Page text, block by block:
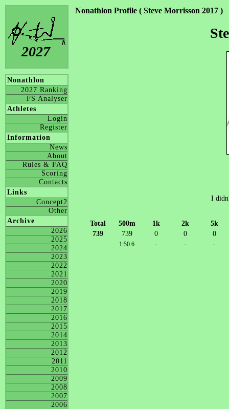
2027
Nonathlon
2027 Ranking
FS Analyser
Athletes
Login
Register
Information
News
About
Rules & FAQ
Scoring
Contacts
Links
Concept2
Other
Archive
2026
2025
2024
2023
2022
2021
2020
2019
2018
2017
2016
2015
2014
2013
2012
2011
2010
2009
2008
2007
2006
Nonathlon Profile ( Steve Morrisson 2017 )
I
Total 500m 1k 2k
5k
739
739 0 0 0
1:50.6 - - -